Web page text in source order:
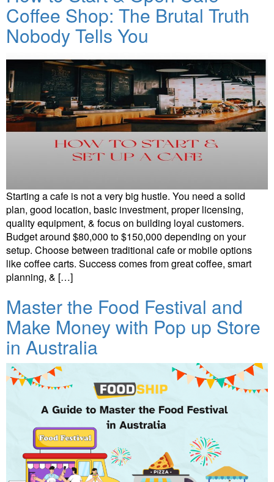
Coffee Shop: The Brutal Truth
Nobody Tells You
Starting a cafe is not a very big hustle. You need a solid
plan, good location, basic investment, proper licensing,
quality equipment, & focus on building loyal customers.
Budget around $80,000 to $150,000 depending on your
setup. Choose between traditional cafe or mobile options
like coffee carts. Success comes from great coffee, smart
planning, & […]
Master the Food Festival and
Make Money with Pop up Store
in Australia